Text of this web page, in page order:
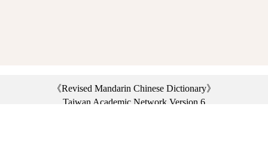
《Revised Mandarin Chinese Dictionary》
Taiwan Academic Network Version 6